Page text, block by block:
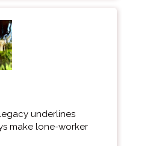
underlines
make lone-worker